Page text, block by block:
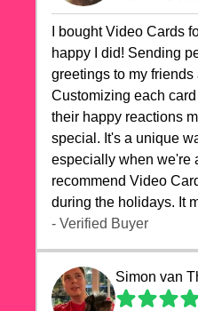
I bought Video Cards
happy I did! Sending
greetings to my
Customizing each
their happy reactions
special. It's a unique
especially when we're
recommend Video
during the holidays. It
celebrations truly
- Verified Buyer
Simon van